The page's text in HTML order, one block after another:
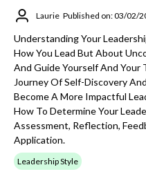
Laurie Published on: 03/02/
Understanding Your
How You Lead But About
And Guide Yourself And Your
Journey Of Self-Discovery
Become A More Impactful
How To Determine Your
Assessment, Reflection,
Application.
Leadership Style